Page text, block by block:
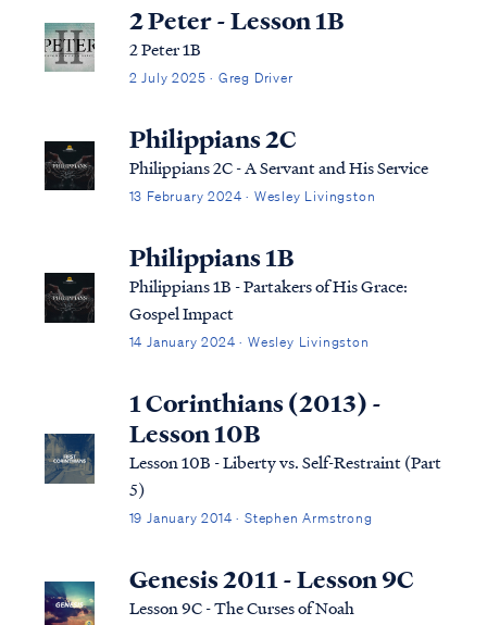
2 Peter - Lesson 1B
2 Peter 1B
2 July 2025 · Greg Driver
Philippians 2C
Philippians 2C - A Servant and His Service
13 February 2024 · Wesley Livingston
Philippians 1B
Philippians 1B - Partakers of His Grace:
Gospel Impact
14 January 2024 · Wesley Livingston
1 Corinthians (2013) -
Lesson 10B
Lesson 10B - Liberty vs. Self-Restraint (Part
5)
19 January 2014 · Stephen Armstrong
Genesis 2011 - Lesson 9C
Lesson 9C - The Curses of Noah